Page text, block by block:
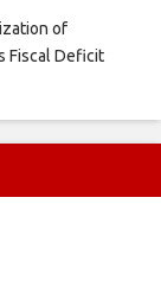
of
Fiscal Deficit